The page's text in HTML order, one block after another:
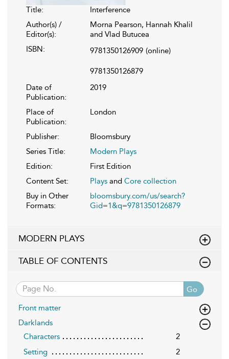
Title:
Interference
Author(s) /
Editor(s):
Morna Pearson, Hannah Khalil
and Vlad Butucea
ISBN:
9781350126909 (online)
9781350126879
Date of
Publication:
2019
Place of
Publication:
London
Publisher:
Bloomsbury
Series Title:
Modern Plays
Edition:
First Edition
Content Set:
Plays and Core collection
Buy in Other
Formats:
bloomsbury.com/us/search?
Gid=1&q=9781350126879
MODERN PLAYS
TABLE OF CONTENTS
Go
Front matter
Darklands
Characters
2
Setting
2